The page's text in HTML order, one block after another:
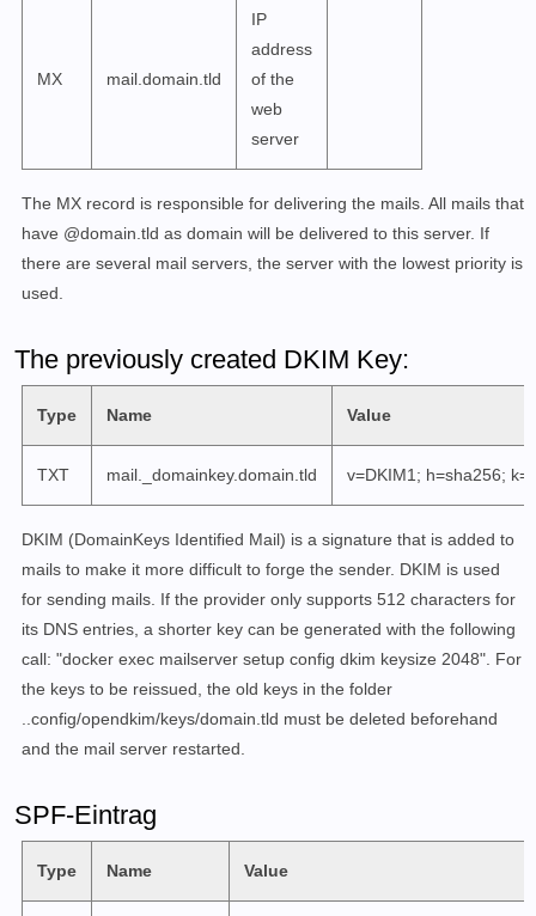
        /usr/local/bin/setup debug login <COMMANDS>
EXAMPLES
    ./setup.sh email add test@example.com
Add the email account test@example.com. You
to input a password afterwards since no
Postfix by default, so you need to provide
This will provide you with a detailed
config dkim command, showing what arguments
MX mail.domain.tld
IP
address
of the
web
server
The MX record is responsible for delivering the mails. All mails that
have @domain.tld as domain will be delivered to this server. If
there are several mail servers, the server with the lowest priority is
used.
The previously created DKIM Key:
Type Name Value
TXT mail._domainkey.domain.tld v=DKIM1; h=sha256;
DKIM (DomainKeys Identified Mail) is a signature that is added to
mails to make it more difficult to forge the sender. DKIM is used
for sending mails. If the provider only supports 512 characters for
its DNS entries, a shorter key can be generated with the following
call: "docker exec mailserver setup config dkim keysize 2048". For
the keys to be reissued, the old keys in the folder
..config/opendkim/keys/domain.tld must be deleted beforehand
and the mail server restarted.
SPF-Eintrag
Type Name Value